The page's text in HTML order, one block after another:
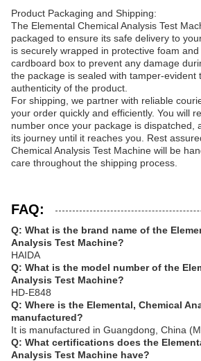
Product Packaging and Shipping:
The Elemental Chemical Analysis Test
packaged to ensure its safe delivery to
is securely wrapped in protective foam
cardboard box to prevent any damage
the package is sealed with tamper-evident
authenticity of the product.
For shipping, we partner with reliable
your order quickly and efficiently. You will
number once your package is dispatched,
its journey until it reaches you. Rest
Chemical Analysis Test Machine will be
care throughout the shipping process.
FAQ:
Q: What is the brand name of the
Analysis Test Machine?
HAIDA
Q: What is the model number of the
Analysis Test Machine?
HD-E848
Q: Where is the Elemental, Chemical
manufactured?
It is manufactured in Guangdong, China
Q: What certifications does the
Analysis Test Machine have?